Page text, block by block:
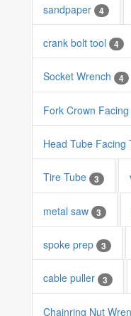
sandpaper 4
crank bolt tool 4
Socket Wrench 4
Fork Crown Facing
Head Tube Facing
Tire Tube 3
metal saw 3
spoke prep 3
cable puller 3
Chainring Nut